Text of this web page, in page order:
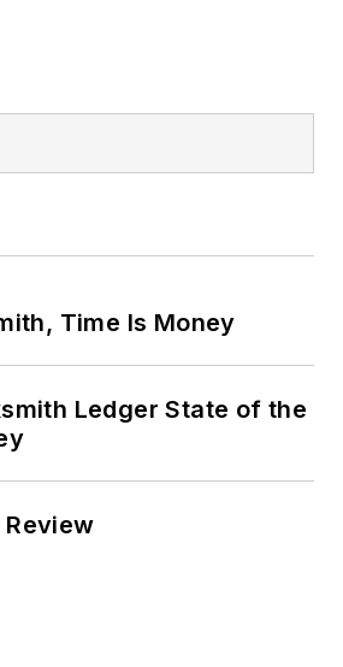
Time Is Money
Ledger State of the